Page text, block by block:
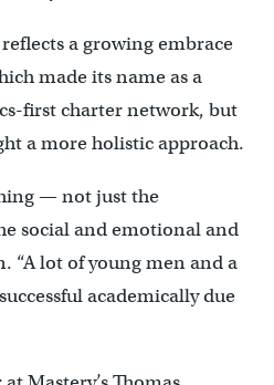
a growing embrace
made its name as a
first charter network, but
a more holistic approach.
— not just the
social and emotional and
“A lot of young men and a
academically due